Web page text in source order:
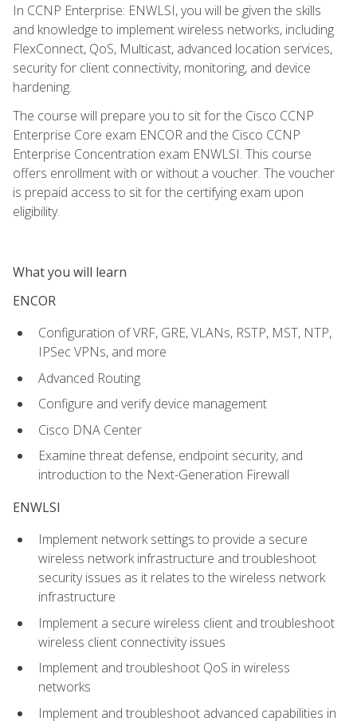
In CCNP Enterprise: ENWLSI, you will be given the skills
and knowledge to implement wireless networks, including
FlexConnect, QoS, Multicast, advanced location services,
security for client connectivity, monitoring, and device
hardening.
The course will prepare you to sit for the Cisco CCNP
Enterprise Core exam ENCOR and the Cisco CCNP
Enterprise Concentration exam ENWLSI. This course
offers enrollment with or without a voucher. The voucher
is prepaid access to sit for the certifying exam upon
eligibility.
What you will learn
ENCOR
Configuration of VRF, GRE, VLANs, RSTP, MST, NTP,
IPSec VPNs, and more
Advanced Routing
Configure and verify device management
Cisco DNA Center
Examine threat defense, endpoint security, and
introduction to the Next-Generation Firewall
ENWLSI
Implement network settings to provide a secure
wireless network infrastructure and troubleshoot
security issues as it relates to the wireless network
infrastructure
Implement a secure wireless client and troubleshoot
wireless client connectivity issues
Implement and troubleshoot QoS in wireless
networks
Implement and troubleshoot advanced capabilities in